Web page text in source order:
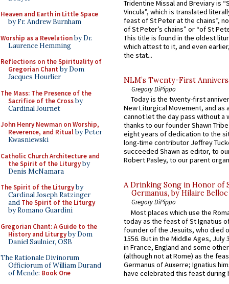
Heaven and Earth in Little Space
by Fr. Andrew Burnham
Worship as a Revelationby Dr.
Laurence Hemming
Reflections on the Spirituality of
Gregorian Chant by Dom
Jacques Hourlier
The Mass: The Presence of the
Sacrifice of the Crossby
Cardinal Journet
John Henry Newman on Worship,
Reverence, and Ritualby Peter
Kwasniewski
Catholic Church Architecture and
the Spirit of the Liturgyby
Denis McNamara
The Spirit of the Liturgyby
Cardinal Joseph Ratzinger
and The Spirit of the Liturgy
by Romano Guardini
Gregorian Chant: A Guide to the
History and Liturgyby Dom
Daniel Saulnier, OSB
The Rationale Divinorum
Officiorum of William Durand
of Mende: Book One
Tridentine Missal and Breviary is
Vincula”, which is translated
feast of St Peter at the chains”,
of St Peter’s chains” or “of St
This title is found in the oldest
which attest to it, and even
the stat...
NLM’s Twenty-First
Gregory DiPippo
Today is the twenty-first
New Liturgical Movement, and as
cannot let the day pass without a
thanks to our founder Shawn
eight years of dedication to the
long-time contributor Jeffrey
succeeded Shawn as editor, to
Robert Pasley, to our parent
A Drinking Song in Honor of
Germanus, by Hilaire Belloc
Gregory DiPippo
Most places which use the
today as the feast of St Ignatius
founder of the Jesuits, who died
1556. But in the Middle Ages, July
in France, England and some
(although not at Rome) as the
Germanus of Auxerre; Ignatius
have celebrated this feast during